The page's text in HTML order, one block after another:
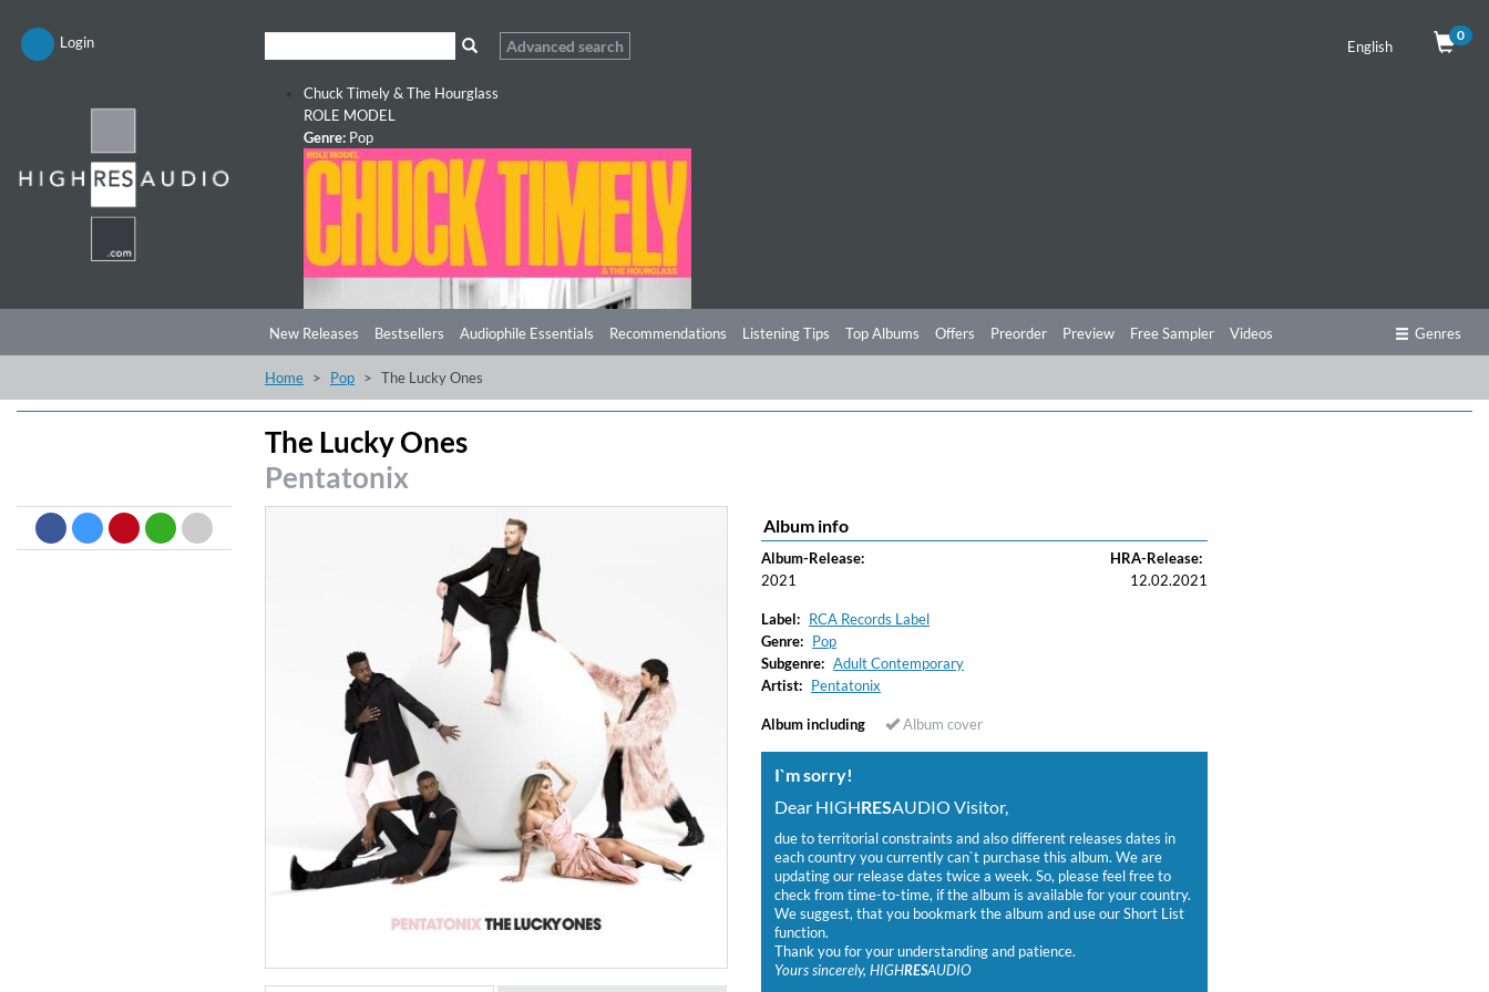
Login Advanced search English
0
Chuck Timely & The Hourglass
ROLE MODEL
Genre: Pop
New Releases Bestsellers Audiophile Essentials Recommendations Listening Tips Top Albums Offers Preorder Preview Free Sampler Videos Genres
Home Pop The Lucky Ones
The Lucky Ones
Pentatonix
Album info
Album-Release:
2021
HRA-Release:
12.02.2021
Label: RCA Records Label
Genre: Pop
Subgenre: Adult Contemporary
Artist: Pentatonix
Album including Album cover
I`m sorry!
Dear HIGHRESAUDIO Visitor,
due to territorial constraints and also different releases dates in
each country you currently can`t purchase this album. We are
updating our release dates twice a week. So, please feel free to
check from time-to-time, if the album is available for your country.
We suggest, that you bookmark the album and use our Short List
function.
Thank you for your understanding and patience.
Yours sincerely, HIGHRESAUDIO